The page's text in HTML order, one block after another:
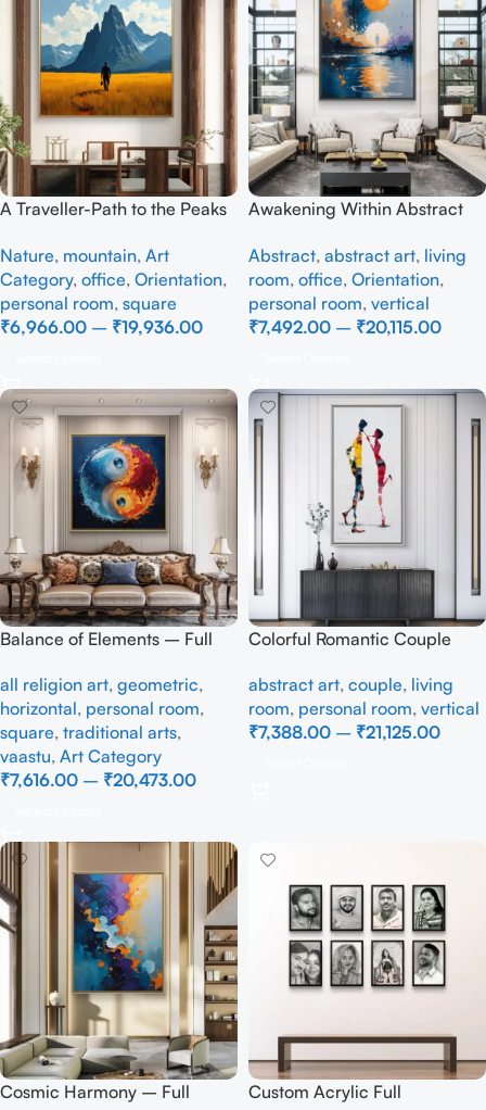
A Traveller-Path to the Peaks
Nature, mountain, Art
Category, office, Orientation,
personal room, square
₹6,966.00 – ₹19,936.00
Awakening Within Abstract
Abstract, abstract art, living
room, office, Orientation,
personal room, vertical
₹7,492.00 – ₹20,115.00
Balance of Elements – Full
all religion art, geometric,
horizontal, personal room,
square, traditional arts,
vaastu, Art Category
₹7,616.00 – ₹20,473.00
Colorful Romantic Couple
Modern Love Wall Art
abstract art, couple, living
room, personal room, vertical
₹7,388.00 – ₹21,125.00
Cosmic Harmony – Full
Custom Acrylic Full